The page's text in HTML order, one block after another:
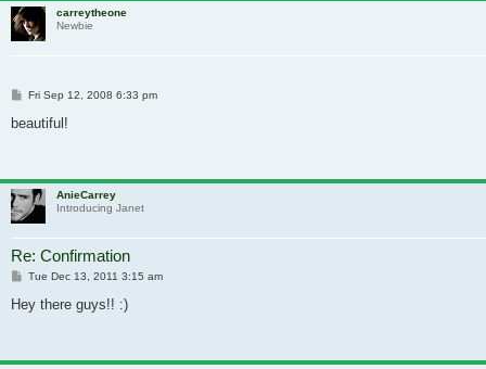
carreytheone
Newbie
Post
Fri Sep 12, 2008 6:33 pm
beautiful!
AnieCarrey
Introducing Janet
Re: Confirmation
Post
Tue Dec 13, 2011 3:15 am
Hey there guys!! :)